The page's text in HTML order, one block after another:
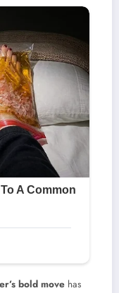
bold move has